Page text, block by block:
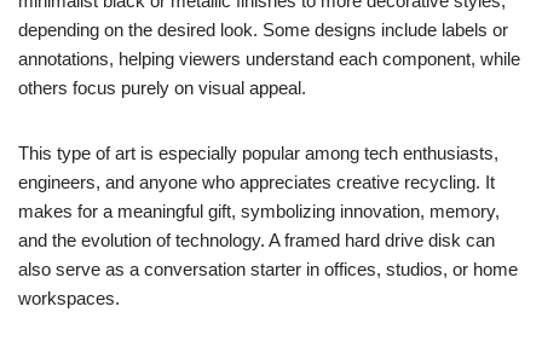
depending on the desired look. Some designs include labels or
annotations, helping viewers understand each component, while
others focus purely on visual appeal.
This type of art is especially popular among tech enthusiasts,
engineers, and anyone who appreciates creative recycling. It
makes for a meaningful gift, symbolizing innovation, memory,
and the evolution of technology. A framed hard drive disk can
also serve as a conversation starter in offices, studios, or home
workspaces.